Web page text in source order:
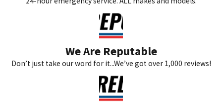
We Are Reputable
Don’t just take our word for it...We’ve got over 1,000 reviews!